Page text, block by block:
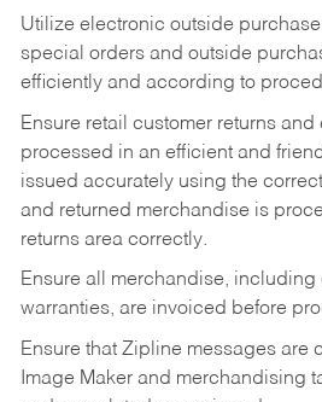
Utilize electronic outside
special orders and outside
efficiently and according to
Ensure retail customer returns
processed in an efficient and
issued accurately using the
and returned merchandise is
returns area correctly.
Ensure all merchandise,
warranties, are invoiced before
Ensure that Zipline messages are
Image Maker and merchandising